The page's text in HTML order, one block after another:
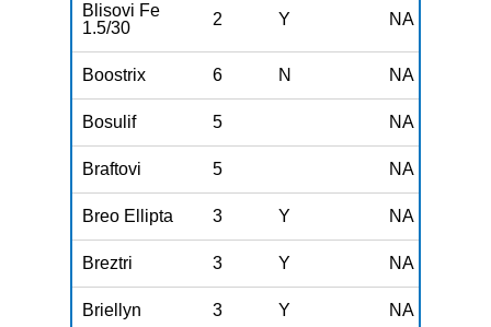
Blisovi Fe
1.5/30
2 Y NA
Boostrix 6 N NA
Bosulif 5 NA
Braftovi 5 NA
Breo Ellipta 3 Y NA
Breztri 3 Y NA
Briellyn 3 Y NA